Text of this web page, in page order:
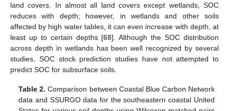
land covers. In almost all land covers except wetlands, SOC
reduces with depth; however, in wetlands and other soils
affected by high water tables, it can even increase with depth, at
least up to certain depths [68]. Although the SOC distribution
across depth in wetlands has been well recognized by several
studies, SOC stock prediction studies have not attempted to
predict SOC for subsurface soils.
Table 2. Comparison between Coastal Blue Carbon Network
data and SSURGO data for the southeastern coastal United